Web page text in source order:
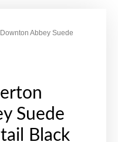
Abbey Suede
Suede
Black